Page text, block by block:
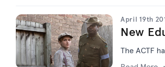
April 19th
New
The ACTF